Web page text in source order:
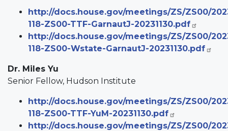
http://docs.house.gov/meetings/ZS/ZS00/
118-ZS00-TTF-GarnautJ-20231130.pdf
http://docs.house.gov/meetings/ZS/ZS00/
118-ZS00-Wstate-GarnautJ-20231130.pdf
Dr. Miles Yu
Senior Fellow, Hudson Institute
http://docs.house.gov/meetings/ZS/ZS00/
118-ZS00-TTF-YuM-20231130.pdf
http://docs.house.gov/meetings/ZS/ZS00/